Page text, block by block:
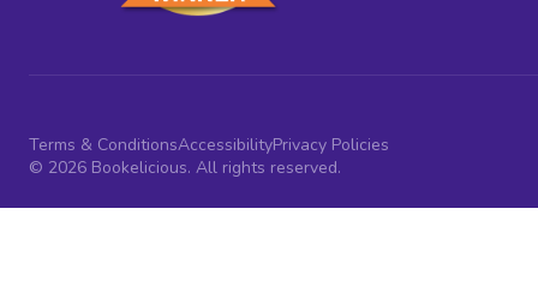
Terms & ConditionsAccessibilityPrivacy Policies
© 2026 Bookelicious. All rights reserved.